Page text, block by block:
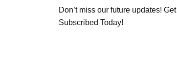
Don’t miss our future updates! Get
Subscribed Today!